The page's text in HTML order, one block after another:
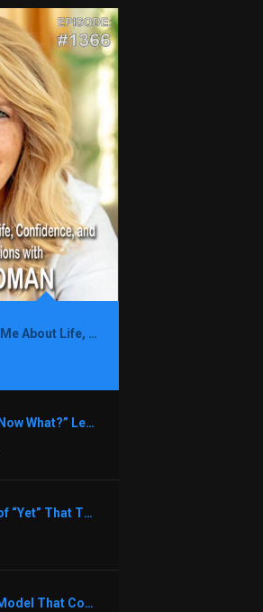
1366: What Poker Taught Me About Life, Confidence, and Making Better Decisions with Debbie Boman
1365: How Asking “Good Now What?” Led to a $1.3M Black Friday Offer in Just Two Weeks with Brian Luebben
1364: The Hidden Power of “Yet” That Transforms Fear into Success in Real Estate with John Flynn
1363: The Hybrid Listing Model That Could Change Your Real Estate Game With Aaron Bihl